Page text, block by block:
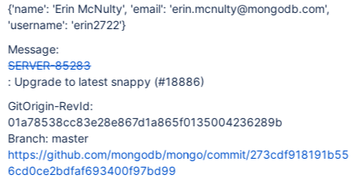
{'name': 'Erin McNulty', 'email': 'erin.mcnulty@mongodb.com',
'username': 'erin2722'}
Message:
SERVER-85283
: Upgrade to latest snappy (#18886)
GitOrigin-RevId:
01a78538cc83e28e867d1a865f0135004236289b
Branch: master
https://github.com/mongodb/mongo/commit/273cdf918191b55
6cd0ce2bdfaf693400f97bd99